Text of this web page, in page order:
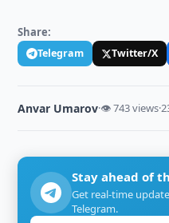
Share:
Telegram Twitter/X
Anvar Umarov·👁 743 views·
Stay ahead of
Get real-time
Telegram.